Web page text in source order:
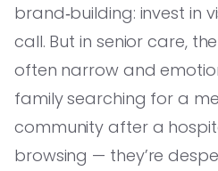
brand‑building: invest in
call. But in senior care,
often narrow and
family searching for a
community after a
browsing — they’re